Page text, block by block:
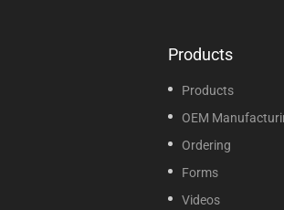
Products
Products
OEM
Ordering
Forms
Videos